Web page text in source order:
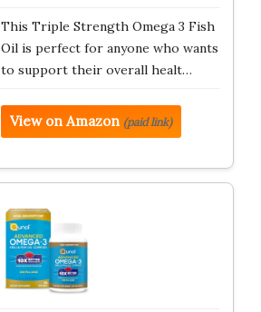
This Triple Strength Omega 3 Fish
Oil is perfect for anyone who wants
to support their overall healt…
View on Amazon (paid link)